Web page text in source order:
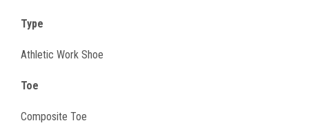
Type
Athletic Work Shoe
Toe
Composite Toe